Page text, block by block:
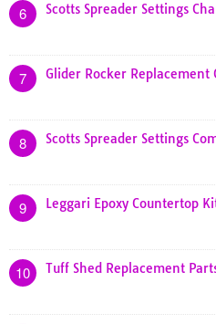
6 Scotts Spreader Settings
7 Glider Rocker Replacement
8 Scotts Spreader Settings
9 Leggari Epoxy Countertop
10 Tuff Shed Replacement